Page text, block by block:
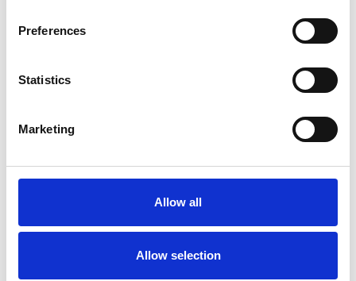
Preferences
Statistics
Marketing
Allow all
Allow selection